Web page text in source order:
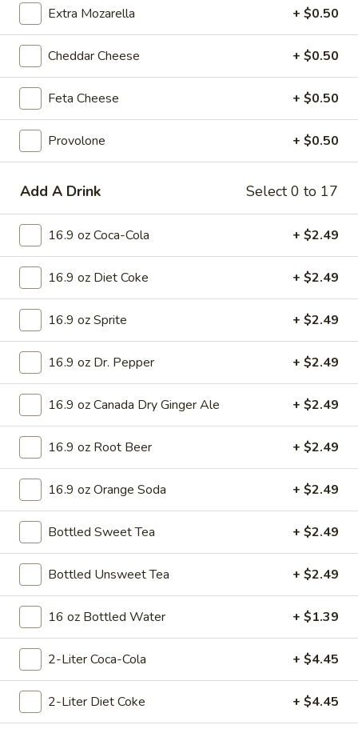
Mini 10 inch:$8.99
Small 12 inch:
Medium 14 inch:
Cauliflower 12 inch:
Supreme
Pizza
Supreme Pizza
Pizza Sauce, Pepperoni, Sausage, Ham,
White Onion, Green Peppers, Mushrooms,
Mini 10 inch:$8.99
Small 12 inch:
Medium 14 inch:$17.99
Cauliflower 12 inch:$16.99
Veggie
Pizza
Veggie Lovers Pizza
Pizza Sauce, Green Peppers, White Onions, Mushrooms,
Black Olives, Green Olives and Tomato.
Mini 10 inch:
Small 12 inch: $15.75
Medium 14 inch:
$17.99
Cauliflower 12 inch:
Meat
Lovers
Pizza
Meat Lovers Pizza
Made with Pizza Sauce, Pepperoni, Ham,
Sausage, Beef, and Bacon.
Mini 10 inch:$8.99
Small 12 inch:$15.75
Medium 14 inch:$17.99
Cauliflower 12 inch:$16.99
Chicken
Alfredo
Pizza
Chicken Alfredo Pizza
Made with Alfredo Sauce, Chicken, and
Fresh Spinach.
Extra Mozarella + $0.50
Cheddar Cheese + $0.50
Feta Cheese + $0.50
Provolone + $0.50
Add A Drink Select 0 to 17
16.9 oz Coca-Cola + $2.49
16.9 oz Diet Coke + $2.49
16.9 oz Sprite + $2.49
16.9 oz Dr. Pepper + $2.49
16.9 oz Canada Dry Ginger Ale + $2.49
16.9 oz Root Beer + $2.49
16.9 oz Orange Soda + $2.49
Bottled Sweet Tea + $2.49
Bottled Unsweet Tea + $2.49
16 oz Bottled Water + $1.39
2-Liter Coca-Cola + $4.45
2-Liter Diet Coke + $4.45